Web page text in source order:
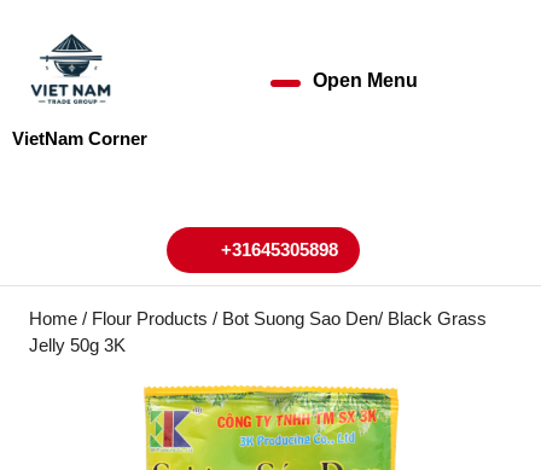
content
VietNam Corner
Open Menu
+31645305898+31645305898
Home / Flour Products / Bot Suong Sao Den/ Black Grass
Jelly 50g 3K